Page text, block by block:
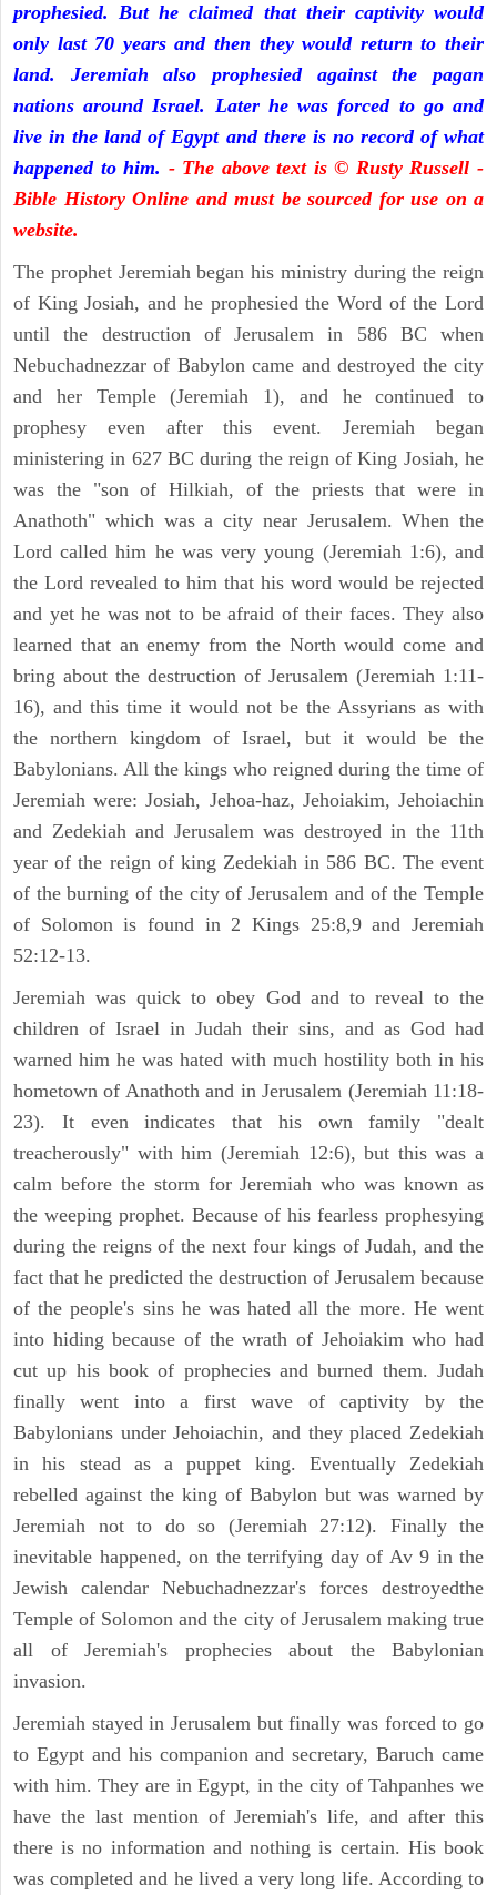
prophesied. But he claimed that their captivity would
only last 70 years and then they would return to their
land. Jeremiah also prophesied against the pagan
nations around Israel. Later he was forced to go and
live in the land of Egypt and there is no record of what
happened to him. - The above text is © Rusty Russell -
Bible History Online and must be sourced for use on a
website.
The prophet Jeremiah began his ministry during the reign
of King Josiah, and he prophesied the Word of the Lord
until the destruction of Jerusalem in 586 BC when
Nebuchadnezzar of Babylon came and destroyed the city
and her Temple (Jeremiah 1), and he continued to
prophesy even after this event. Jeremiah began
ministering in 627 BC during the reign of King Josiah, he
was the "son of Hilkiah, of the priests that were in
Anathoth" which was a city near Jerusalem. When the
Lord called him he was very young (Jeremiah 1:6), and
the Lord revealed to him that his word would be rejected
and yet he was not to be afraid of their faces. They also
learned that an enemy from the North would come and
bring about the destruction of Jerusalem (Jeremiah 1:11-
16), and this time it would not be the Assyrians as with
the northern kingdom of Israel, but it would be the
Babylonians. All the kings who reigned during the time of
Jeremiah were: Josiah, Jehoa-haz, Jehoiakim, Jehoiachin
and Zedekiah and Jerusalem was destroyed in the 11th
year of the reign of king Zedekiah in 586 BC. The event
of the burning of the city of Jerusalem and of the Temple
of Solomon is found in 2 Kings 25:8,9 and Jeremiah
52:12-13.
Jeremiah was quick to obey God and to reveal to the
children of Israel in Judah their sins, and as God had
warned him he was hated with much hostility both in his
hometown of Anathoth and in Jerusalem (Jeremiah 11:18-
23). It even indicates that his own family "dealt
treacherously" with him (Jeremiah 12:6), but this was a
calm before the storm for Jeremiah who was known as
the weeping prophet. Because of his fearless prophesying
during the reigns of the next four kings of Judah, and the
fact that he predicted the destruction of Jerusalem because
of the people's sins he was hated all the more. He went
into hiding because of the wrath of Jehoiakim who had
cut up his book of prophecies and burned them. Judah
finally went into a first wave of captivity by the
Babylonians under Jehoiachin, and they placed Zedekiah
in his stead as a puppet king. Eventually Zedekiah
rebelled against the king of Babylon but was warned by
Jeremiah not to do so (Jeremiah 27:12). Finally the
inevitable happened, on the terrifying day of Av 9 in the
Jewish calendar Nebuchadnezzar's forces destroyedthe
Temple of Solomon and the city of Jerusalem making true
all of Jeremiah's prophecies about the Babylonian
invasion.
Jeremiah stayed in Jerusalem but finally was forced to go
to Egypt and his companion and secretary, Baruch came
with him. They are in Egypt, in the city of Tahpanhes we
have the last mention of Jeremiah's life, and after this
there is no information and nothing is certain. His book
was completed and he lived a very long life. According to